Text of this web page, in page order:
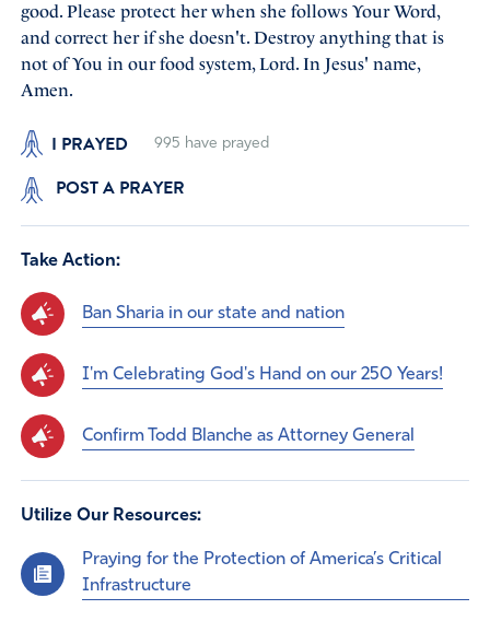
good. Please protect her when she follows Your Word,
and correct her if she doesn't. Destroy anything that is
not of You in our food system, Lord. In Jesus' name,
Amen.
I PRAYED 995 have prayed
POST A PRAYER
Take Action:
Ban Sharia in our state and nation
I'm Celebrating God's Hand on our 250 Years!
Confirm Todd Blanche as Attorney General
Utilize Our Resources:
Praying for the Protection of America’s Critical
Infrastructure